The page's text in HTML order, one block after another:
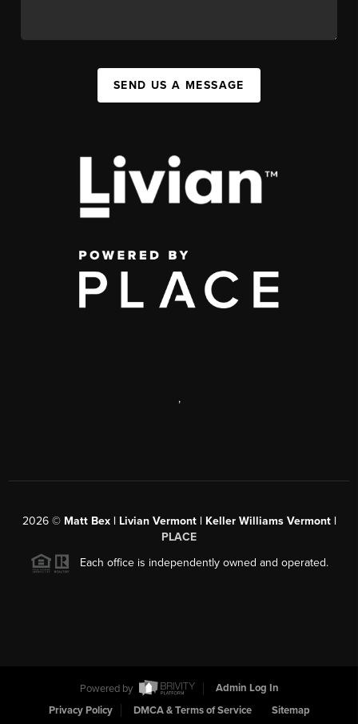
SEND US A MESSAGE
,
2026© Matt Bex | Livian Vermont | Keller Williams Vermont |
PLACE
Each office is independently owned and operated.
Powered by
Admin Log In
Privacy Policy
DMCA & Terms of Service Sitemap